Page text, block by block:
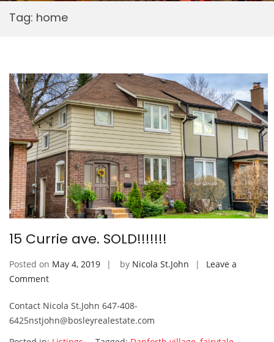
Tag: home
15 Currie ave. SOLD!!!!!!!
Posted on May 4, 2019 by Nicola St.John
Leave a
Commenton
Currie
ave.
SOLD!!!!!!!
Contact Nicola St.John 647-408-
6425nstjohn@bosleyrealestate.com